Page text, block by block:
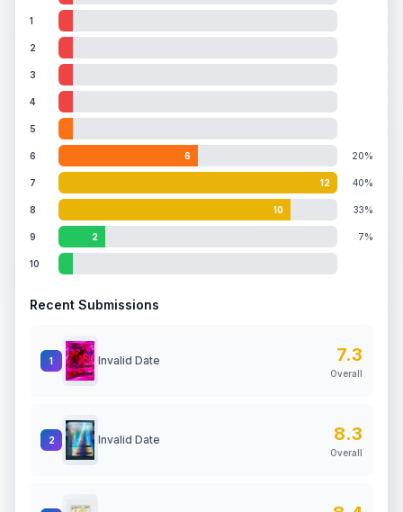
1
2
3
4
5
6 6 20%
7 12 40%
8 10 33%
9 2 7%
10
Recent Submissions
1 Invalid Date 7.3
Overall
2 Invalid Date 8.3
Overall